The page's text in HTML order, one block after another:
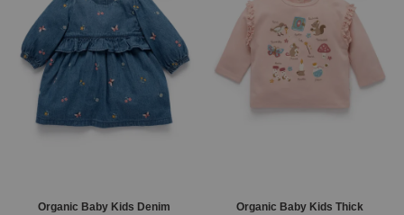
Organic Baby Kids Denim
Organic Baby Kids Thick